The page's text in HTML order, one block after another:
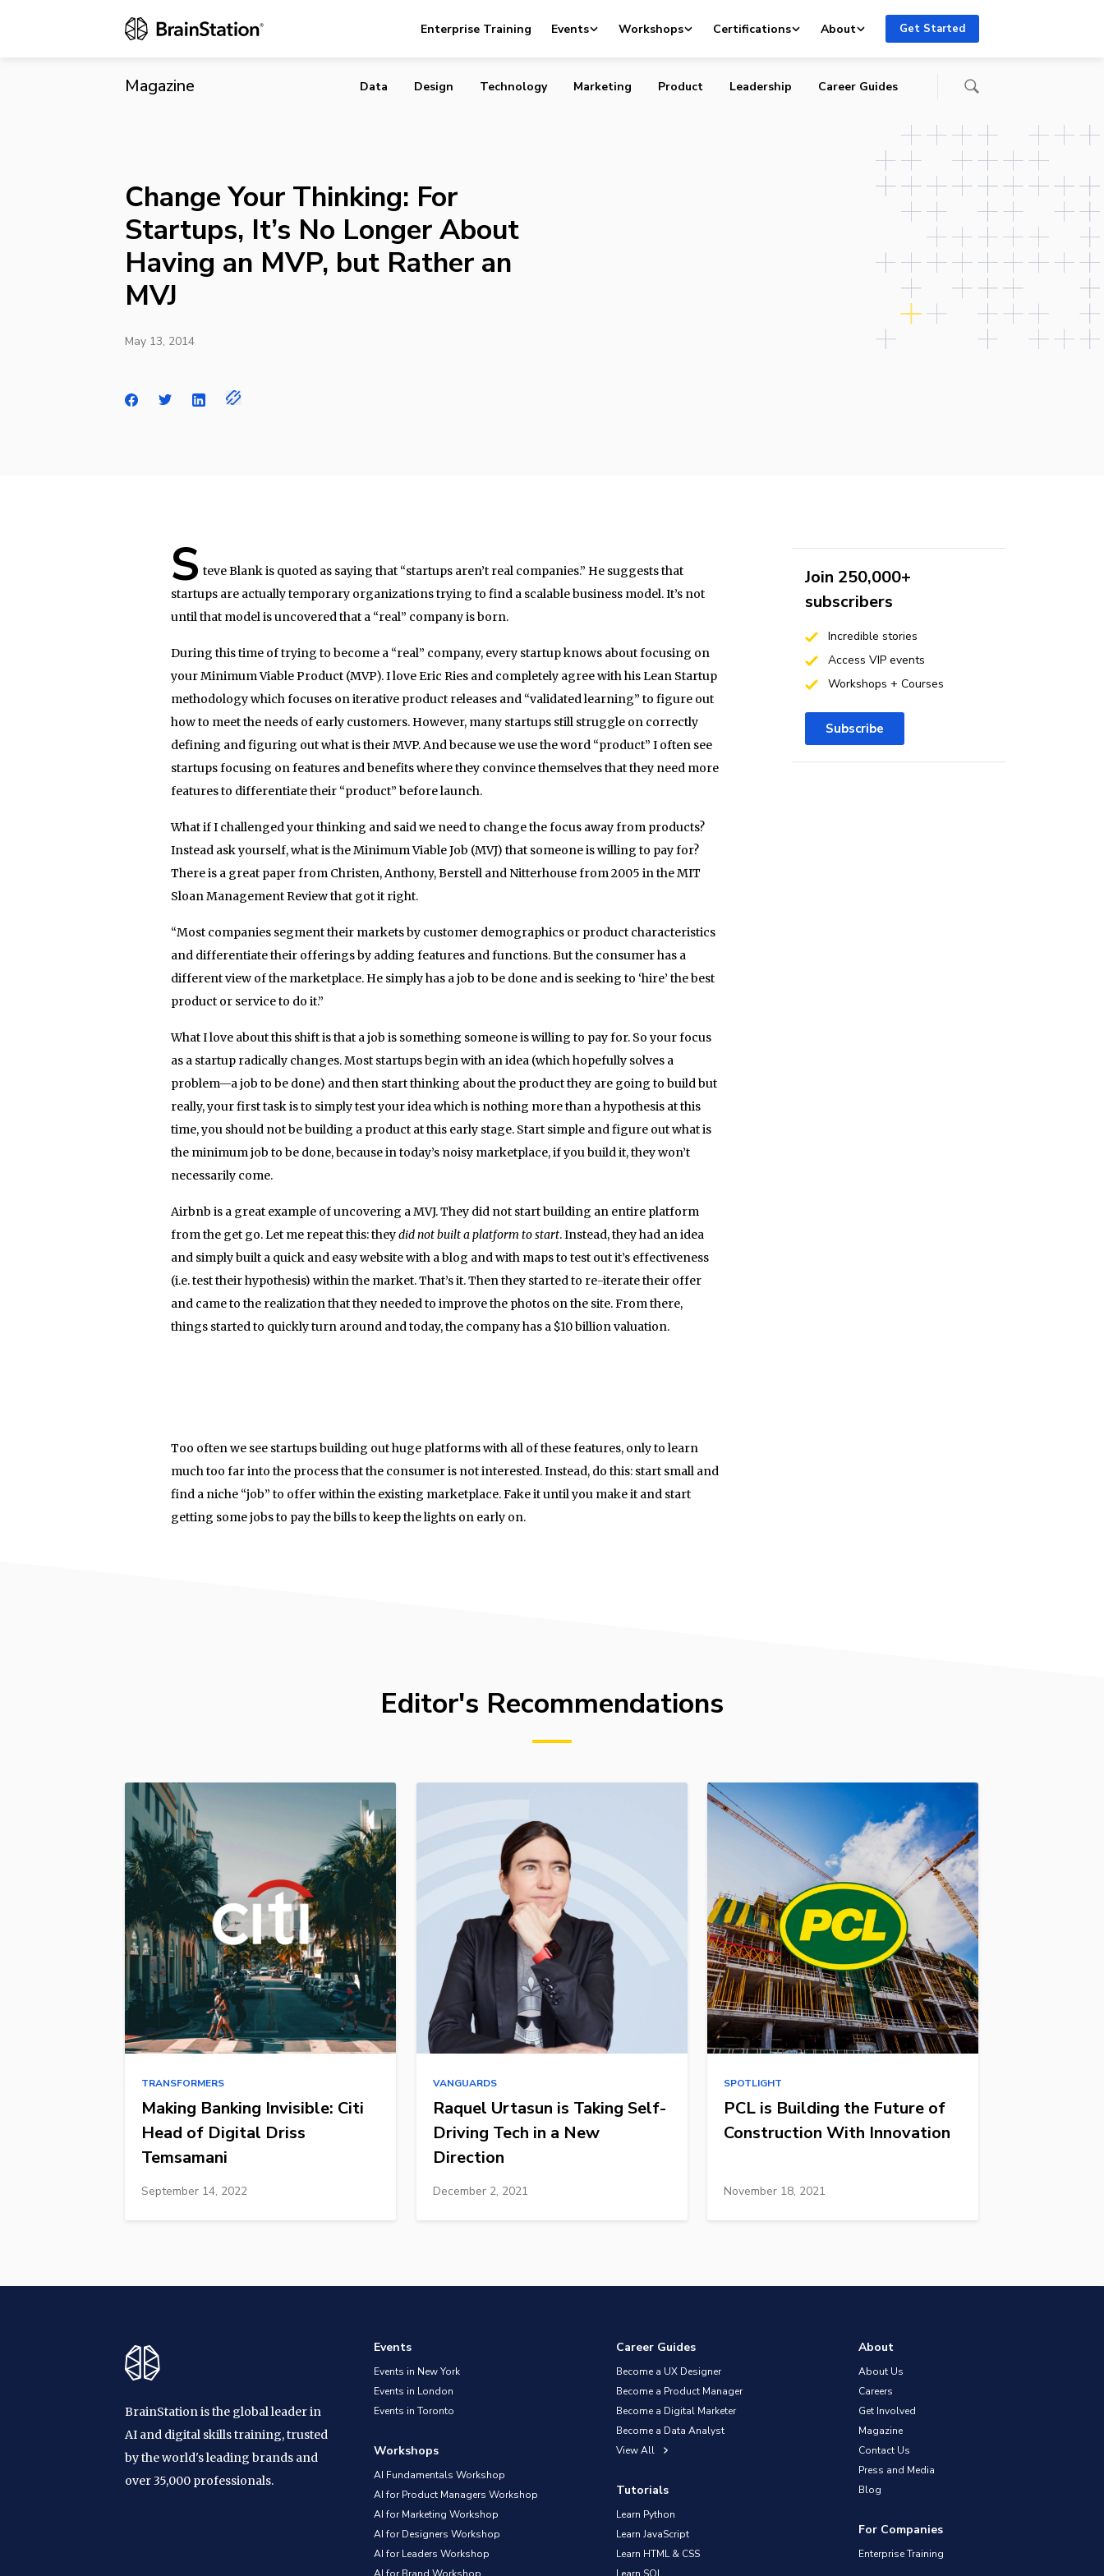
Enterprise Training Events Workshops Certifications About Get Started
Magazine Data Design Technology Marketing Product Leadership Career Guides
Change Your Thinking: For
Startups, It’s No Longer About
Having an MVP, but Rather an
MVJ
May 13, 2014
S teve Blank is quoted as saying that “startups aren’t real companies.” He suggests that
startups are actually temporary organizations trying to find a scalable business model. It’s not
until that model is uncovered that a “real” company is born.
During this time of trying to become a “real” company, every startup knows about focusing on
your Minimum Viable Product (MVP). I love Eric Ries and completely agree with his Lean Startup
methodology which focuses on iterative product releases and “validated learning” to figure out
how to meet the needs of early customers. However, many startups still struggle on correctly
defining and figuring out what is their MVP. And because we use the word “product” I often see
startups focusing on features and benefits where they convince themselves that they need more
features to differentiate their “product” before launch.
What if I challenged your thinking and said we need to change the focus away from products?
Instead ask yourself, what is the Minimum Viable Job (MVJ) that someone is willing to pay for?
There is a great paper from Christen, Anthony, Berstell and Nitterhouse from 2005 in the MIT
Sloan Management Review that got it right.
“Most companies segment their markets by customer demographics or product characteristics
and differentiate their offerings by adding features and functions. But the consumer has a
different view of the marketplace. He simply has a job to be done and is seeking to ‘hire’ the best
product or service to do it.”
What I love about this shift is that a job is something someone is willing to pay for. So your focus
as a startup radically changes. Most startups begin with an idea (which hopefully solves a
problem—a job to be done) and then start thinking about the product they are going to build but
really, your first task is to simply test your idea which is nothing more than a hypothesis at this
time, you should not be building a product at this early stage. Start simple and figure out what is
the minimum job to be done, because in today’s noisy marketplace, if you build it, they won’t
necessarily come.
Airbnb is a great example of uncovering a MVJ. They did not start building an entire platform
from the get go. Let me repeat this: theydid not built a platform to start. Instead, they had an idea
and simply built a quick and easy website with a blog and with maps to test out it’s effectiveness
(i.e. test their hypothesis) within the market. That’s it. Then they started to re-iterate their offer
and came to the realization that they needed to improve the photos on the site. From there,
things started to quickly turn around and today, the company has a $10 billion valuation.
Too often we see startups building out huge platforms with all of these features, only to learn
much too far into the process that the consumer is not interested. Instead, do this: start small and
find a niche “job” to offer within the existing marketplace. Fake it until you make it and start
getting some jobs to pay the bills to keep the lights on early on.
Join 250,000+
subscribers
Incredible stories
Access VIP events
Workshops + Courses
Subscribe
Editor's Recommendations
TRANSFORMERS
Making Banking Invisible: Citi
Head of Digital Driss
Temsamani
September 14, 2022
VANGUARDS
Raquel Urtasun is Taking Self-
Driving Tech in a New
Direction
December 2, 2021
SPOTLIGHT
PCL is Building the Future of
Construction With Innovation
November 18, 2021
BrainStation is the global leader in
AI and digital skills training, trusted
by the world's leading brands and
over 35,000 professionals.
Events
Events in New York
Events in London
Events in Toronto
Workshops
AI Fundamentals Workshop
AI for Product Managers Workshop
AI for Marketing Workshop
AI for Designers Workshop
AI for Leaders Workshop
Career Guides
Become a UX Designer
Become a Product Manager
Become a Digital Marketer
Become a Data Analyst
View All
Tutorials
Learn Python
Learn JavaScript
Learn HTML & CSS
About
About Us
Careers
Get Involved
Magazine
Contact Us
Press and Media
Blog
For Companies
Enterprise Training